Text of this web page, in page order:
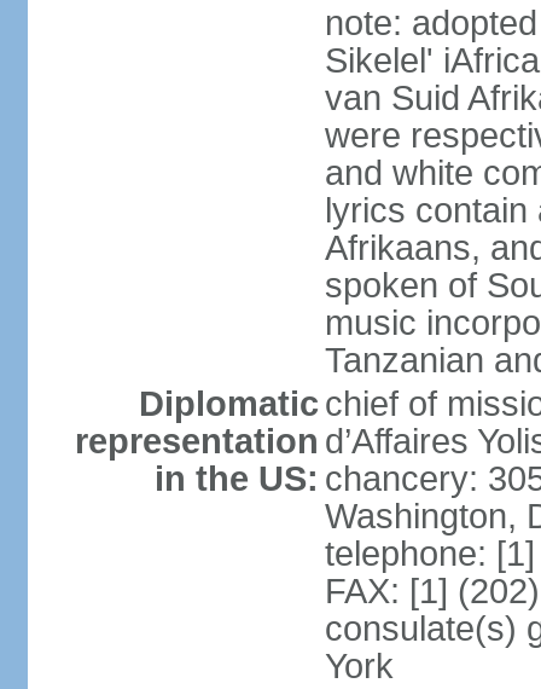
note:
Sikelel'
van Suid
were
and white
lyrics contain
Afrikaans,
spoken of
music
Tanzanian
Diplomatic
representation
in the US:
chief of
d’Affaires
chancery:
Washington,
telephone:
FAX: [1]
consulate(s)
York